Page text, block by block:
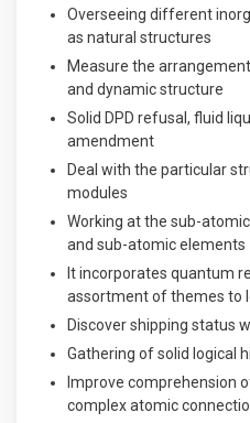
Overseeing different
as natural structures
Measure the
and dynamic structure
Solid DPD refusal, fluid
amendment
Deal with the particular
modules
Working at the sub-
and sub-atomic elements
It incorporates quantum
assortment of themes to
Discover shipping status
Gathering of solid logical
Improve comprehension
complex atomic